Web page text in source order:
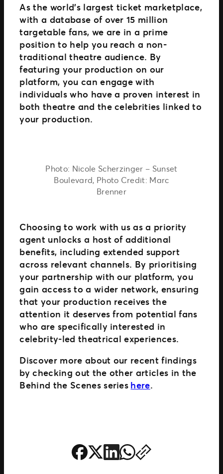
As the world’s largest ticket marketplace,
with a database of over 15 million
targetable fans, we are in a prime
position to help you reach a non-
traditional theatre audience. By
featuring your production on our
platform, you can engage with
individuals who have a proven interest in
both theatre and the celebrities linked to
your production.
Photo: Nicole Scherzinger – Sunset
Boulevard, Photo Credit: Marc
Brenner
Choosing to work with us as a priority
agent unlocks a host of additional
benefits, including extended support
across relevant channels. By prioritising
your partnership with our platform, you
gain access to a wider network, ensuring
that your production receives the
attention it deserves from potential fans
who are specifically interested in
celebrity-led theatrical experiences.
Discover more about our recent findings
by checking out the other articles in the
Behind the Scenes series here.